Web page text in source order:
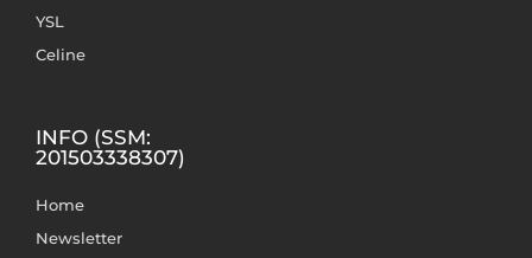
YSL
Celine
INFO (SSM:
201503338307)
Home
Newsletter